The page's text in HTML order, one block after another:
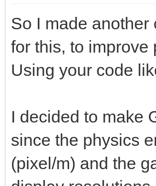
So I made
for this, to
Using your code
I decided to make
since the physics
(pixel/m) and the